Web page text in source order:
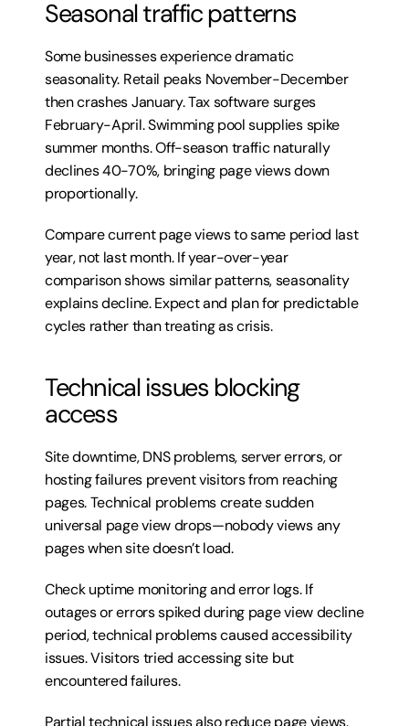
Seasonal traffic patterns
Some businesses experience dramatic
seasonality. Retail peaks November-December
then crashes January. Tax software surges
February-April. Swimming pool supplies spike
summer months. Off-season traffic naturally
declines 40-70%, bringing page views down
proportionally.
Compare current page views to same period last
year, not last month. If year-over-year
comparison shows similar patterns, seasonality
explains decline. Expect and plan for predictable
cycles rather than treating as crisis.
Technical issues blocking
access
Site downtime, DNS problems, server errors, or
hosting failures prevent visitors from reaching
pages. Technical problems create sudden
universal page view drops—nobody views any
pages when site doesn’t load.
Check uptime monitoring and error logs. If
outages or errors spiked during page view decline
period, technical problems caused accessibility
issues. Visitors tried accessing site but
encountered failures.
Partial technical issues also reduce page views.